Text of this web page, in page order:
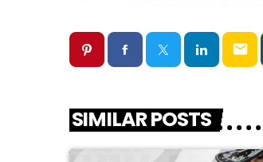
email
SIMILAR POSTS